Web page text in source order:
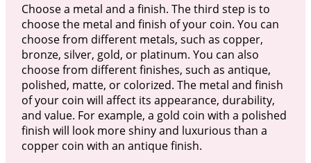
Choose a metal and a finish. The third step is to
choose the metal and finish of your coin. You can
choose from different metals, such as copper,
bronze, silver, gold, or platinum. You can also
choose from different finishes, such as antique,
polished, matte, or colorized. The metal and finish
of your coin will affect its appearance, durability,
and value. For example, a gold coin with a polished
finish will look more shiny and luxurious than a
copper coin with an antique finish.